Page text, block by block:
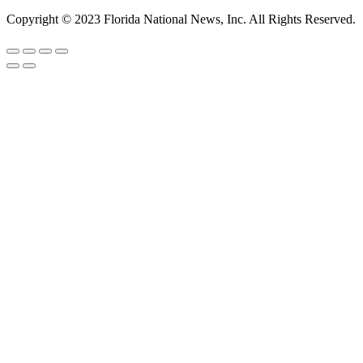
Copyright © 2023 Florida National News, Inc. All Rights Reserved.